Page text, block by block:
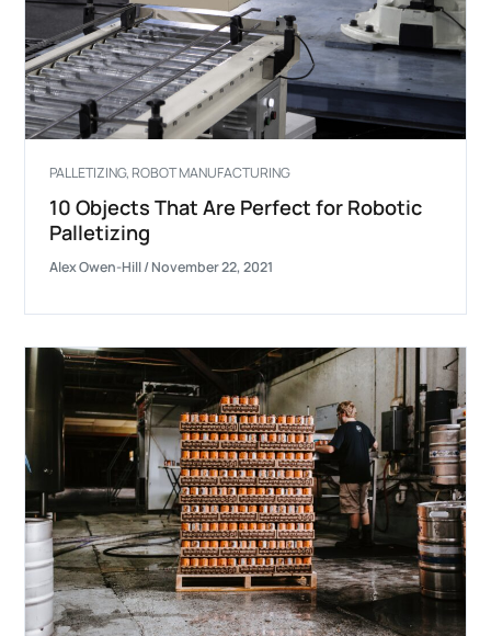
PALLETIZING, ROBOT MANUFACTURING
10 Objects That Are Perfect for Robotic
Palletizing
Alex Owen-Hill/November 22, 2021